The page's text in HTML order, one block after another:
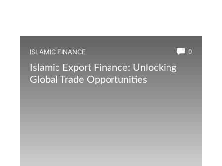
ISLAMIC FINANCE 0
Islamic Export Finance: Unlocking
Global Trade Opportunities